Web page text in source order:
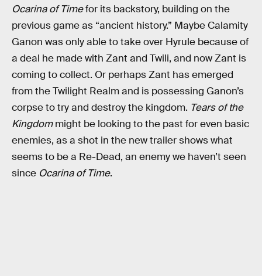
Ocarina of Timefor its backstory, building on the
previous game as “ancient history.” Maybe Calamity
Ganon was only able to take over Hyrule because of
a deal he made with Zant and Twili, and now Zant is
coming to collect. Or perhaps Zant has emerged
from the Twilight Realm and is possessing Ganon’s
corpse to try and destroy the kingdom. Tears of the
Kingdommight be looking to the past for even basic
enemies, as a shot in the new trailer shows what
seems to be a Re-Dead, an enemy we haven’t seen
since Ocarina of Time.